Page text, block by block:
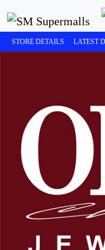
STORE DETAILS LATEST